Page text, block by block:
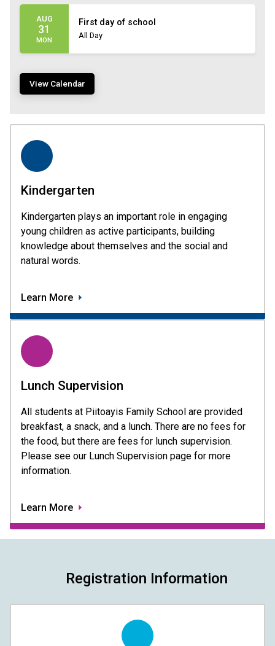
AUG
31
MON
First day of school
All Day
View Calendar
Kindergarten
Kindergarten plays an important role in engaging
young children as active participants, building
knowledge about themselves and the social and
natural words.
Learn More
Lunch Supervision
All students at Piitoayis Family School are provided
breakfast, a snack, and a lunch. There are no fees for
the food, but there are fees for lunch supervision.
Please see our Lunch Supervision page for more
information.
Learn More
Registration Information